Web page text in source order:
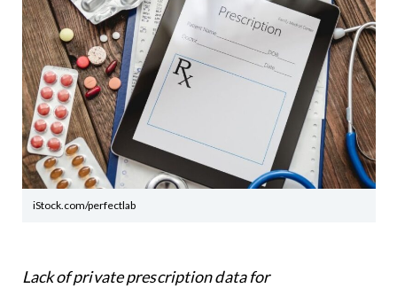
iStock.com/perfectlab
Lack of private prescription data for